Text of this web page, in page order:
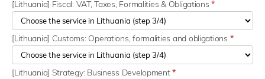
[Lithuania] Fiscal: VAT, Taxes, Formalities & Obligations*
[Lithuania] Customs: Operations, formalities and obligations *
[Lithuania] Strategy: Business Development*